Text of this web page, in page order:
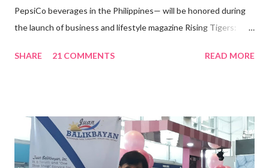
PepsiCo beverages in the Philippines— will be honored during
the launch of business and lifestyle magazine Rising Tigers:
Pacific . 25 Years of Sales Leadership An Economics graduate
vision of the future. “I feel honored to have been chosen to lead
a dynamic team of ethical and purpose-driven individuals who
are leading the industry to transition into a more sustainable
SHARE 21 COMMENTS READ MORE